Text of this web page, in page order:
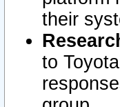
their
to